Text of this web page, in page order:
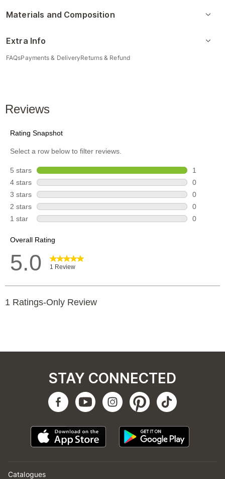
Materials and Composition
Extra Info
FAQsPayments & DeliveryReturns & Refund
Catalogues
STAY CONNECTED